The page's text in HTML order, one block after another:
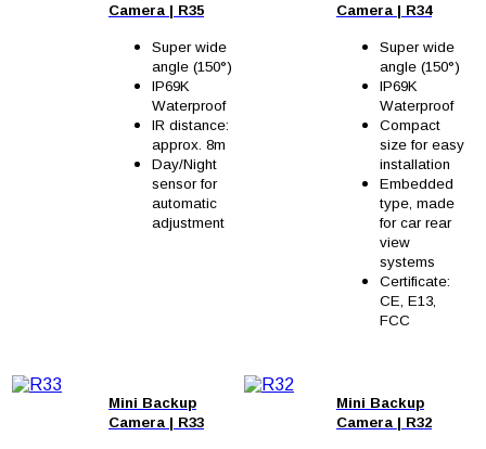
Camera | R35
Super wide
angle (150°)
IP69K
Waterproof
IR distance:
approx. 8m
Day/Night
sensor for
automatic
adjustment
Camera | R34
Super wide
angle (150°)
IP69K
Waterproof
Compact
size for easy
installation
Embedded
type, made
for car rear
view
systems
Certificate:
CE, E13,
FCC
Mini Backup
Camera | R33
Mini Backup
Camera | R32